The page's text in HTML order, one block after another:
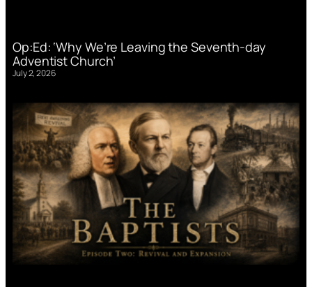
Op:Ed: ‘Why We’re Leaving the Seventh-day
Adventist Church’
July 2, 2026